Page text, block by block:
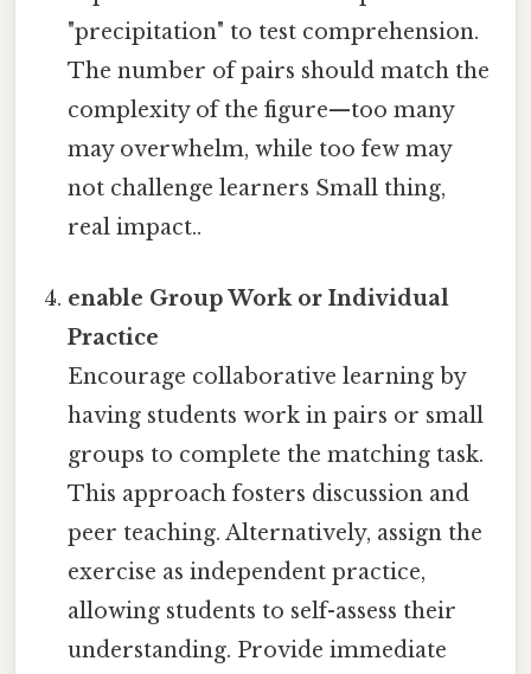
"precipitation" to test comprehension.
The number of pairs should match the
complexity of the figure—too many
may overwhelm, while too few may
not challenge learners Small thing,
real impact..
enable Group Work or Individual
Practice
Encourage collaborative learning by
having students work in pairs or small
groups to complete the matching task.
This approach fosters discussion and
peer teaching. Alternatively, assign the
exercise as independent practice,
allowing students to self-assess their
understanding. Provide immediate